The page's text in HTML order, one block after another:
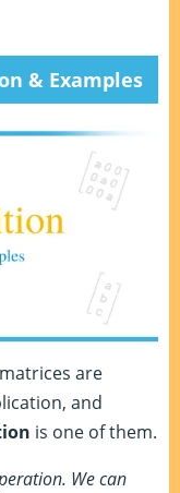
& Examples
are
and
is one of them.
We can